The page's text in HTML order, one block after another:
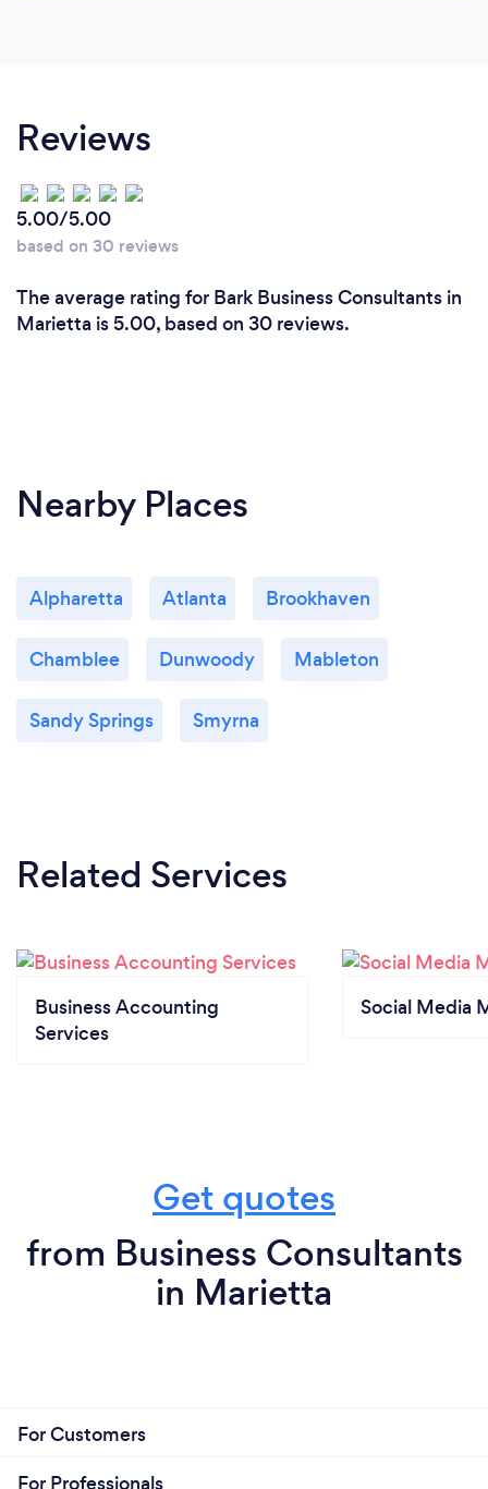
Reviews
5.00/5.00
based on 30 reviews
The average rating for Bark Business Consultants in
Marietta is 5.00, based on 30 reviews.
Nearby Places
Alpharetta Atlanta Brookhaven
Chamblee Dunwoody Mableton
Sandy Springs Smyrna
Related Services
Business Accounting
Services
Social Media
Get quotes
from Business Consultants
in Marietta
For Customers